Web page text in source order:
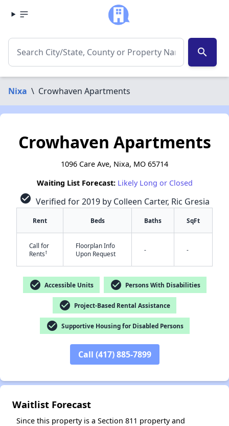
search
Nixa \ Crowhaven Apartments
Crowhaven Apartments
1096 Care Ave, Nixa, MO 65714
Waiting List Forecast: Likely Long or Closed
check_circle Verified for 2019 by Colleen Carter, Ric Gresia
Rent Beds Baths SqFt
Call for
Rents†
Floorplan Info
Upon Request
- -
check_circle Accessible Units check_circle Persons With Disabilities
check_circle Project-Based Rental Assistance
check_circle Supportive Housing for Disabled Persons
Call (417) 885-7899
Waitlist Forecast
Since this property is a Section 811 property and